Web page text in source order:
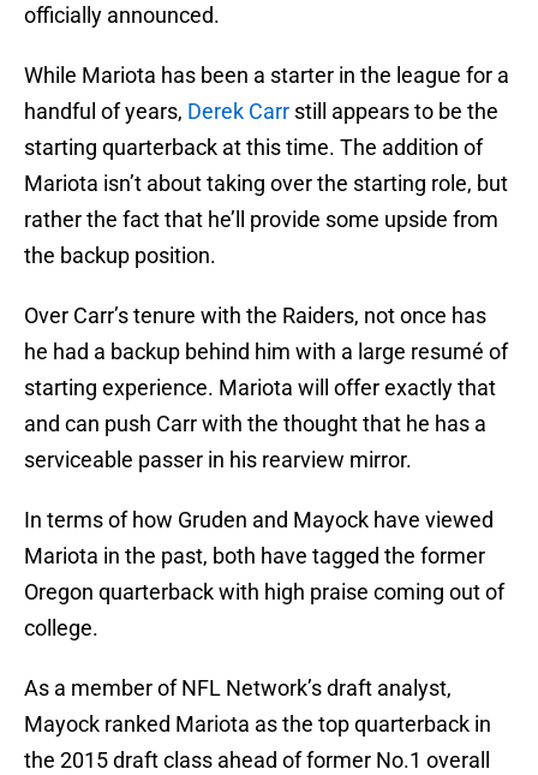
officially announced.
While Mariota has been a starter in the league for a
handful of years, Derek Carr still appears to be the
starting quarterback at this time. The addition of
Mariota isn’t about taking over the starting role, but
rather the fact that he’ll provide some upside from
the backup position.
Over Carr’s tenure with the Raiders, not once has
he had a backup behind him with a large resumé of
starting experience. Mariota will offer exactly that
and can push Carr with the thought that he has a
serviceable passer in his rearview mirror.
In terms of how Gruden and Mayock have viewed
Mariota in the past, both have tagged the former
Oregon quarterback with high praise coming out of
college.
As a member of NFL Network’s draft analyst,
Mayock ranked Mariota as the top quarterback in
the 2015 draft class ahead of former No.1 overall